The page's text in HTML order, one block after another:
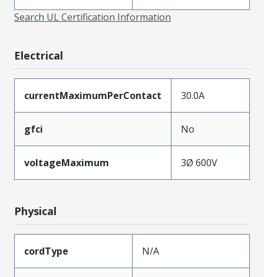
Search UL Certification Information
Electrical
currentMaximumPerContact 30.0A
gfci No
voltageMaximum 3Ø 600V
Physical
cordType N/A